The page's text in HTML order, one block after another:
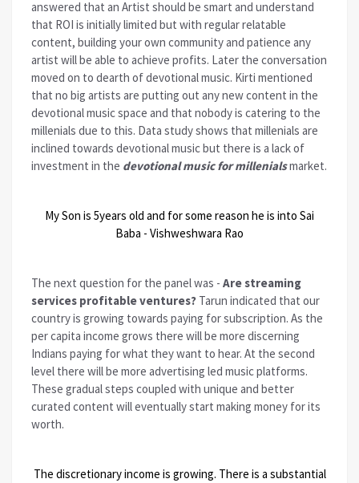
answered that an Artist should be smart and understand
that ROI is initially limited but with regular relatable
content, building your own community and patience any
artist will be able to achieve profits. Later the conversation
moved on to dearth of devotional music. Kirti mentioned
that no big artists are putting out any new content in the
devotional music space and that nobody is catering to the
millenials due to this. Data study shows that millenials are
inclined towards devotional music but there is a lack of
investment in the devotional music for millenialsmarket.
My Son is 5years old and for some reason he is into Sai
Baba - Vishweshwara Rao
The next question for the panel was - Are streaming
services profitable ventures? Tarun indicated that our
country is growing towards paying for subscription. As the
per capita income grows there will be more discerning
Indians paying for what they want to hear. At the second
level there will be more advertising led music platforms.
These gradual steps coupled with unique and better
curated content will eventually start making money for its
worth.
The discretionary income is growing. There is a substantial